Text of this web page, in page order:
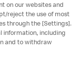
Accessibility
on our websites and
reject the use of most
through the [Settings].
information, including
and to withdraw